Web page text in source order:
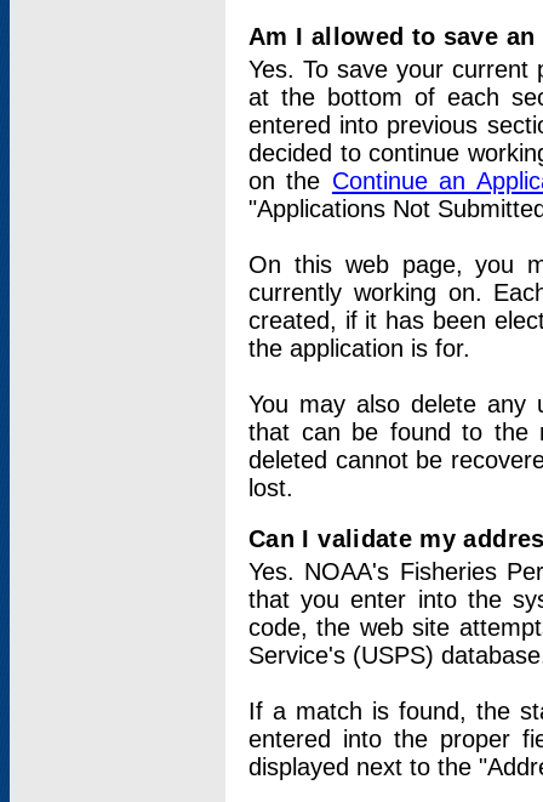
Am I allowed to save
Yes. To save your current
at the bottom of each
entered into previous
decided to continue
on the Continue an
"Applications Not
On this web page, you
currently working on.
created, if it has been
the application is for.
You may also delete any
that can be found to the
deleted cannot be
lost.
Can I validate my
Yes. NOAA's Fisheries
that you enter into the
code, the web site
Service's (USPS)
If a match is found, the
entered into the proper
displayed next to the